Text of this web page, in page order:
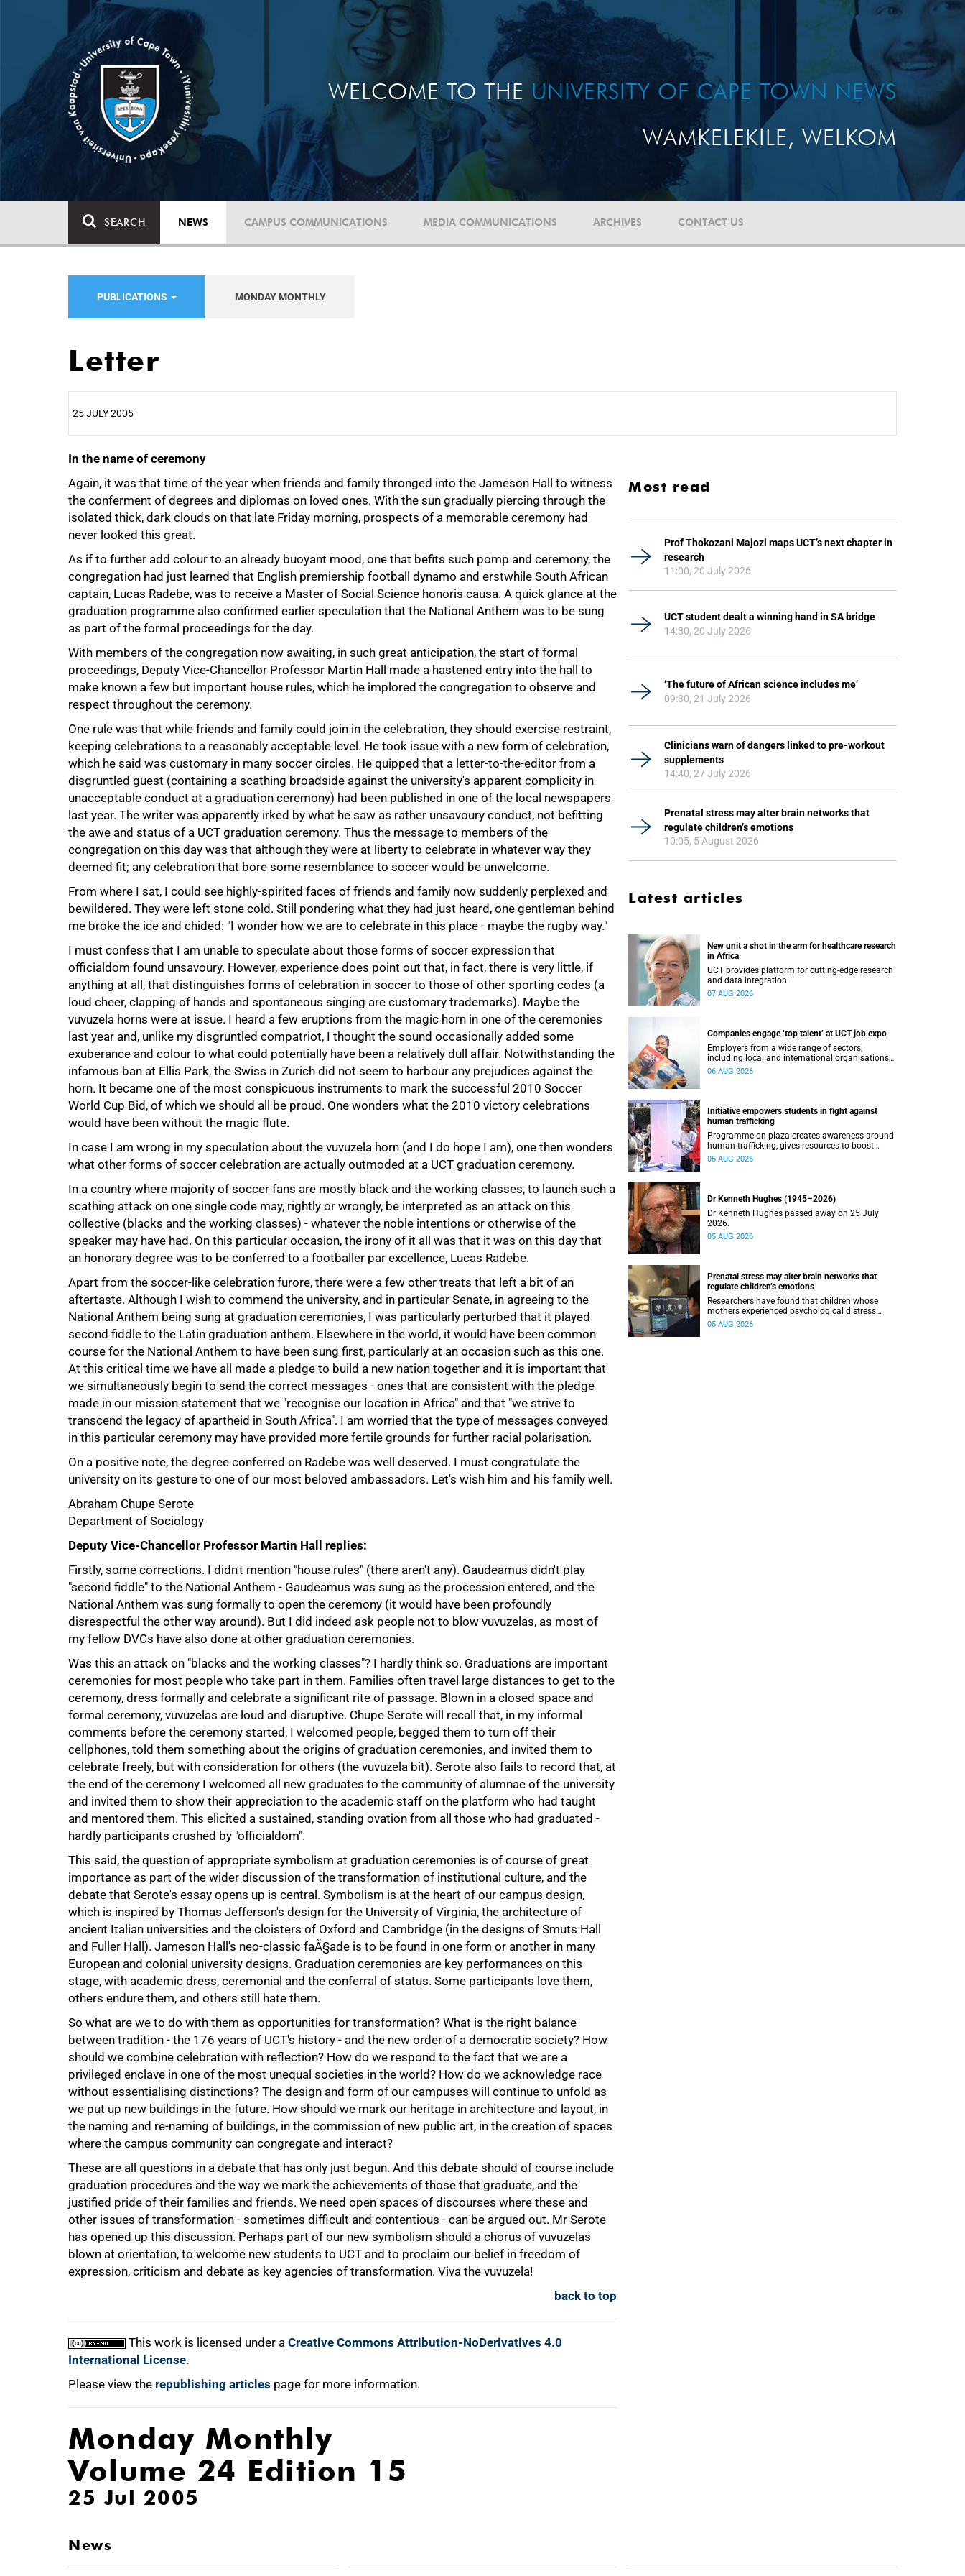
WELCOME TO THE UNIVERSITY OF CAPE TOWN NEWS
WAMKELEKILE, WELKOM
SEARCH NEWS CAMPUS COMMUNICATIONS MEDIA COMMUNICATIONS ARCHIVES CONTACT US
PUBLICATIONS MONDAY MONTHLY
Letter
25 JULY 2005
In the name of ceremony
Again, it was that time of the year when friends and family thronged into the Jameson Hall to witness
the conferment of degrees and diplomas on loved ones. With the sun gradually piercing through the
isolated thick, dark clouds on that late Friday morning, prospects of a memorable ceremony had
never looked this great.
As if to further add colour to an already buoyant mood, one that befits such pomp and ceremony, the
congregation had just learned that English premiership football dynamo and erstwhile South African
captain, Lucas Radebe, was to receive a Master of Social Science honoris causa. A quick glance at the
graduation programme also confirmed earlier speculation that the National Anthem was to be sung
as part of the formal proceedings for the day.
With members of the congregation now awaiting, in such great anticipation, the start of formal
proceedings, Deputy Vice-Chancellor Professor Martin Hall made a hastened entry into the hall to
make known a few but important house rules, which he implored the congregation to observe and
respect throughout the ceremony.
One rule was that while friends and family could join in the celebration, they should exercise restraint,
keeping celebrations to a reasonably acceptable level. He took issue with a new form of celebration,
which he said was customary in many soccer circles. He quipped that a letter-to-the-editor from a
disgruntled guest (containing a scathing broadside against the university's apparent complicity in
unacceptable conduct at a graduation ceremony) had been published in one of the local newspapers
last year. The writer was apparently irked by what he saw as rather unsavoury conduct, not befitting
the awe and status of a UCT graduation ceremony. Thus the message to members of the
congregation on this day was that although they were at liberty to celebrate in whatever way they
deemed fit; any celebration that bore some resemblance to soccer would be unwelcome.
From where I sat, I could see highly-spirited faces of friends and family now suddenly perplexed and
bewildered. They were left stone cold. Still pondering what they had just heard, one gentleman behind
me broke the ice and chided: "I wonder how we are to celebrate in this place - maybe the rugby way."
I must confess that I am unable to speculate about those forms of soccer expression that
officialdom found unsavoury. However, experience does point out that, in fact, there is very little, if
anything at all, that distinguishes forms of celebration in soccer to those of other sporting codes (a
loud cheer, clapping of hands and spontaneous singing are customary trademarks). Maybe the
vuvuzela horns were at issue. I heard a few eruptions from the magic horn in one of the ceremonies
last year and, unlike my disgruntled compatriot, I thought the sound occasionally added some
exuberance and colour to what could potentially have been a relatively dull affair. Notwithstanding the
infamous ban at Ellis Park, the Swiss in Zurich did not seem to harbour any prejudices against the
horn. It became one of the most conspicuous instruments to mark the successful 2010 Soccer
World Cup Bid, of which we should all be proud. One wonders what the 2010 victory celebrations
would have been without the magic flute.
In case I am wrong in my speculation about the vuvuzela horn (and I do hope I am), one then wonders
what other forms of soccer celebration are actually outmoded at a UCT graduation ceremony.
In a country where majority of soccer fans are mostly black and the working classes, to launch such a
scathing attack on one single code may, rightly or wrongly, be interpreted as an attack on this
collective (blacks and the working classes) - whatever the noble intentions or otherwise of the
speaker may have had. On this particular occasion, the irony of it all was that it was on this day that
an honorary degree was to be conferred to a footballer par excellence, Lucas Radebe.
Apart from the soccer-like celebration furore, there were a few other treats that left a bit of an
aftertaste. Although I wish to commend the university, and in particular Senate, in agreeing to the
National Anthem being sung at graduation ceremonies, I was particularly perturbed that it played
second fiddle to the Latin graduation anthem. Elsewhere in the world, it would have been common
course for the National Anthem to have been sung first, particularly at an occasion such as this one.
At this critical time we have all made a pledge to build a new nation together and it is important that
we simultaneously begin to send the correct messages - ones that are consistent with the pledge
made in our mission statement that we "recognise our location in Africa" and that "we strive to
transcend the legacy of apartheid in South Africa". I am worried that the type of messages conveyed
in this particular ceremony may have provided more fertile grounds for further racial polarisation.
On a positive note, the degree conferred on Radebe was well deserved. I must congratulate the
university on its gesture to one of our most beloved ambassadors. Let's wish him and his family well.
Abraham Chupe Serote
Department of Sociology
Deputy Vice-Chancellor Professor Martin Hall replies:
Firstly, some corrections. I didn't mention "house rules" (there aren't any). Gaudeamus didn't play
"second fiddle" to the National Anthem - Gaudeamus was sung as the procession entered, and the
National Anthem was sung formally to open the ceremony (it would have been profoundly
disrespectful the other way around). But I did indeed ask people not to blow vuvuzelas, as most of
my fellow DVCs have also done at other graduation ceremonies.
Was this an attack on "blacks and the working classes"? I hardly think so. Graduations are important
ceremonies for most people who take part in them. Families often travel large distances to get to the
ceremony, dress formally and celebrate a significant rite of passage. Blown in a closed space and
formal ceremony, vuvuzelas are loud and disruptive. Chupe Serote will recall that, in my informal
comments before the ceremony started, I welcomed people, begged them to turn off their
cellphones, told them something about the origins of graduation ceremonies, and invited them to
celebrate freely, but with consideration for others (the vuvuzela bit). Serote also fails to record that, at
the end of the ceremony I welcomed all new graduates to the community of alumnae of the university
and invited them to show their appreciation to the academic staff on the platform who had taught
and mentored them. This elicited a sustained, standing ovation from all those who had graduated -
hardly participants crushed by "officialdom".
This said, the question of appropriate symbolism at graduation ceremonies is of course of great
importance as part of the wider discussion of the transformation of institutional culture, and the
debate that Serote's essay opens up is central. Symbolism is at the heart of our campus design,
which is inspired by Thomas Jefferson's design for the University of Virginia, the architecture of
ancient Italian universities and the cloisters of Oxford and Cambridge (in the designs of Smuts Hall
and Fuller Hall). Jameson Hall's neo-classic faÃ§ade is to be found in one form or another in many
European and colonial university designs. Graduation ceremonies are key performances on this
stage, with academic dress, ceremonial and the conferral of status. Some participants love them,
others endure them, and others still hate them.
So what are we to do with them as opportunities for transformation? What is the right balance
between tradition - the 176 years of UCT's history - and the new order of a democratic society? How
should we combine celebration with reflection? How do we respond to the fact that we are a
privileged enclave in one of the most unequal societies in the world? How do we acknowledge race
without essentialising distinctions? The design and form of our campuses will continue to unfold as
we put up new buildings in the future. How should we mark our heritage in architecture and layout, in
the naming and re-naming of buildings, in the commission of new public art, in the creation of spaces
where the campus community can congregate and interact?
These are all questions in a debate that has only just begun. And this debate should of course include
graduation procedures and the way we mark the achievements of those that graduate, and the
justified pride of their families and friends. We need open spaces of discourses where these and
other issues of transformation - sometimes difficult and contentious - can be argued out. Mr Serote
has opened up this discussion. Perhaps part of our new symbolism should a chorus of vuvuzelas
blown at orientation, to welcome new students to UCT and to proclaim our belief in freedom of
expression, criticism and debate as key agencies of transformation. Viva the vuvuzela!
back to top
This work is licensed under a Creative Commons Attribution-NoDerivatives 4.0
International License.
Please view the republishing articles page for more information.
25%
50%
100%
Most read
Prof Thokozani Majozi maps UCT’s next chapter in
research
11:00, 20 July 2026
UCT student dealt a winning hand in SA bridge
14:30, 20 July 2026
‘The future of African science includes me’
09:30, 21 July 2026
Clinicians warn of dangers linked to pre-workout
supplements
14:40, 27 July 2026
Prenatal stress may alter brain networks that
regulate children’s emotions
10:05, 5 August 2026
Latest articles
New unit a shot in the arm for healthcare research
in Africa
UCT provides platform for cutting-edge research
and data integration.
07 AUG 2026
Companies engage ‘top talent’ at UCT job expo
Employers from a wide range of sectors,
including local and international organisations,
connected with UCT’s exceptional students.
06 AUG 2026
Initiative empowers students in fight against
human trafficking
Programme on plaza creates awareness around
human trafficking, gives resources to boost
safety and shows where help can be found.
05 AUG 2026
Dr Kenneth Hughes (1945–2026)
Dr Kenneth Hughes passed away on 25 July
2026.
05 AUG 2026
Prenatal stress may alter brain networks that
regulate children’s emotions
Researchers have found that children whose
mothers experienced psychological distress
during pregnancy showed measurable
05 AUG 2026
Monday Monthly
Volume 24 Edition 15
25 Jul 2005
News